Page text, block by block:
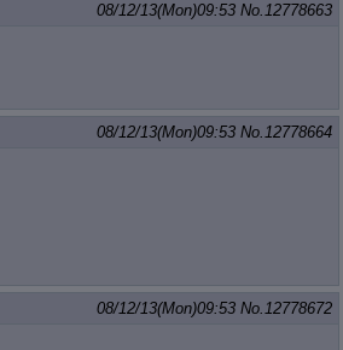
08/12/13(Mon)09:53 No.12778663
08/12/13(Mon)09:53 No.12778664
08/12/13(Mon)09:53 No.12778672